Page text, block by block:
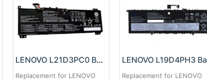
LENOVO L21D3PC0 Battery
Replacement for LENOVO
Replacement for LENOVO